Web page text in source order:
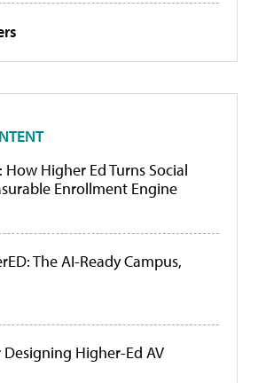
Higher Ed Turns Social
Enrollment Engine
The AI-Ready Campus,
Designing Higher-Ed AV